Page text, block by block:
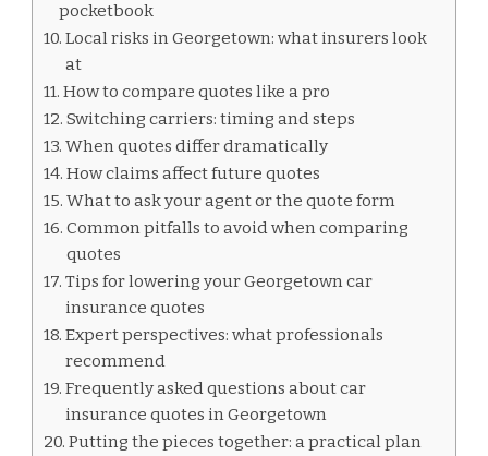
pocketbook
Local risks in Georgetown: what insurers look
at
How to compare quotes like a pro
Switching carriers: timing and steps
When quotes differ dramatically
How claims affect future quotes
What to ask your agent or the quote form
Common pitfalls to avoid when comparing
quotes
Tips for lowering your Georgetown car
insurance quotes
Expert perspectives: what professionals
recommend
Frequently asked questions about car
insurance quotes in Georgetown
Putting the pieces together: a practical plan